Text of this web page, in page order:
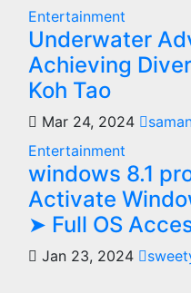
Entertainment
Underwater
Achieving
Koh Tao
Mar 24, 2024
Entertainment
windows 8.1
Activate
➤ Full OS
Jan 23, 2024